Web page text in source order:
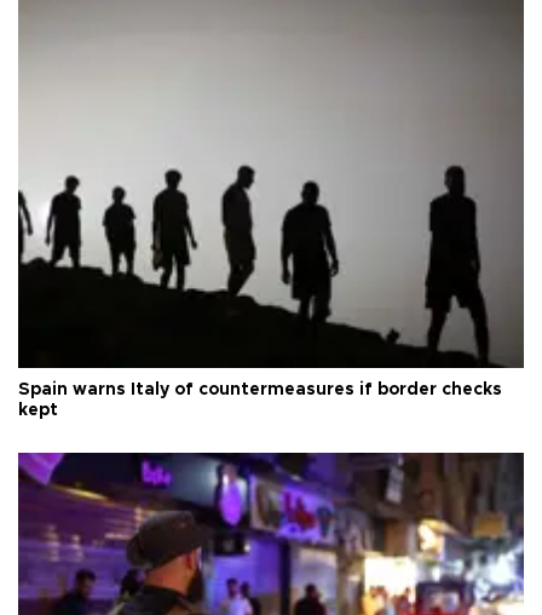
Spain warns Italy of countermeasures if border checks
kept